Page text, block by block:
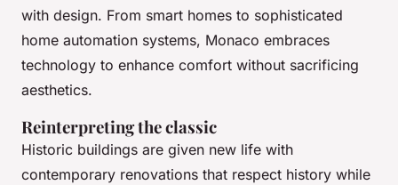
with design. From smart homes to sophisticated
home automation systems, Monaco embraces
technology to enhance comfort without sacrificing
aesthetics.
Reinterpreting the classic
Historic buildings are given new life with
contemporary renovations that respect history while